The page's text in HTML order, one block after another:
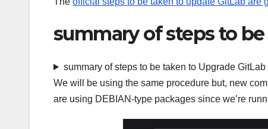
summary of steps to
summary of steps to be taken to Upgrade GitLab
We will be using the same procedure but, new
are using DEBIAN-type packages since we’re